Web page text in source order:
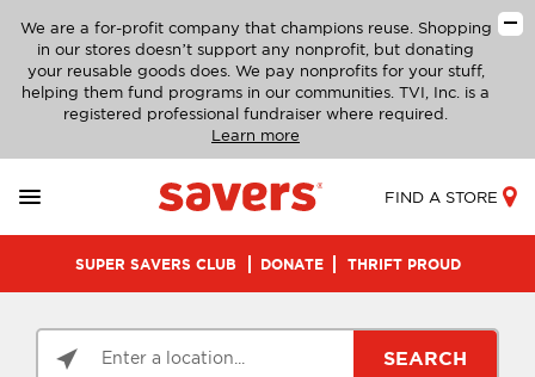
We are a for-profit company that champions reuse. Shopping
in our stores doesn’t support any nonprofit, but donating
your reusable goods does. We pay nonprofits for your stuff,
helping them fund programs in our communities. TVI, Inc. is a
registered professional fundraiser where required.
Learn more
FIND A STORE
SUPER SAVERS CLUB DONATE THRIFT PROUD
SEARCH